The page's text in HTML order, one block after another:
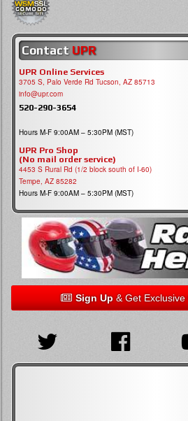
Contact UPR
UPR Online Services
3705 S, Palo Verde Rd Tucson, AZ 85713
info@upr.com
520-290-3654
Hours M-F 9:00AM – 5:30PM (MST)
UPR Pro Shop
(No mail order service)
4453 S Rural Rd (1/2 block south of I-60)
Tempe, AZ 85282
Hours M-F 9:00AM – 5:30PM (MST)
Sign Up& Get Exclusive